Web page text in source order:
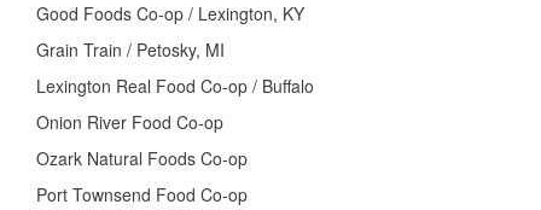
Good Foods Co-op / Lexington, KY
Grain Train / Petosky, MI
Lexington Real Food Co-op / Buffalo
Onion River Food Co-op
Ozark Natural Foods Co-op
Port Townsend Food Co-op